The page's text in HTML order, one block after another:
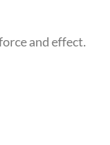
and effect.